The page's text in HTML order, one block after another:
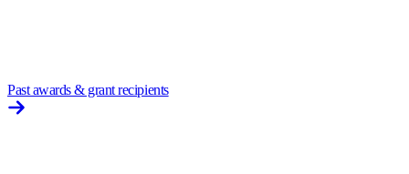
Past awards & grant recipients